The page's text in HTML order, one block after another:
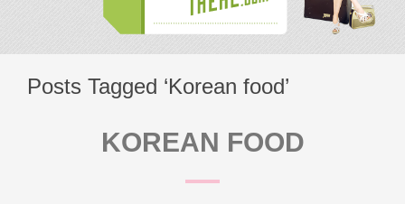
Posts Tagged ‘Korean food’
KOREAN FOOD